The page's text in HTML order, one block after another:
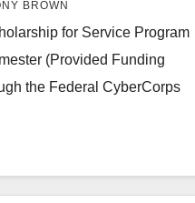
BROWN
for Service Program
(Provided Funding
the Federal CyberCorps